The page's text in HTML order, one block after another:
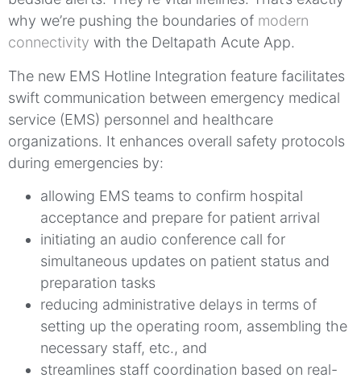
why we’re pushing the boundaries of modern
connectivity with the Deltapath Acute App.
The new EMS Hotline Integration feature facilitates
swift communication between emergency medical
service (EMS) personnel and healthcare
organizations. It enhances overall safety protocols
during emergencies by:
allowing EMS teams to confirm hospital
acceptance and prepare for patient arrival
initiating an audio conference call for
simultaneous updates on patient status and
preparation tasks
reducing administrative delays in terms of
setting up the operating room, assembling the
necessary staff, etc., and
streamlines staff coordination based on real-